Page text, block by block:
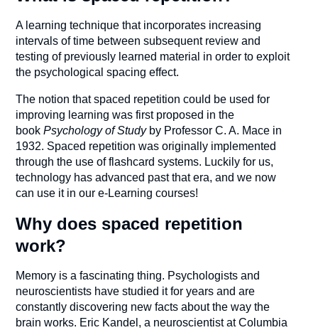
A learning technique that incorporates increasing
intervals of time between subsequent review and
testing of previously learned material in order to exploit
the psychological spacing effect.
The notion that spaced repetition could be used for
improving learning was first proposed in the
bookPsychology of Studyby Professor C. A. Mace in
1932. Spaced repetition was originally implemented
through the use of flashcard systems. Luckily for us,
technology has advanced past that era, and we now
can use it in our e-Learning courses!
Why does spaced repetition
work?
Memory is a fascinating thing. Psychologists and
neuroscientists have studied it for years and are
constantly discovering new facts about the way the
brain works. Eric Kandel, a neuroscientist at Columbia